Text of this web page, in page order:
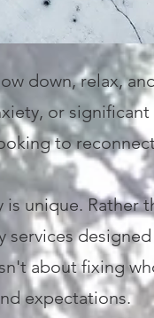
down, relax,
or
to
unique. Rather
services
about fixing
expectations.